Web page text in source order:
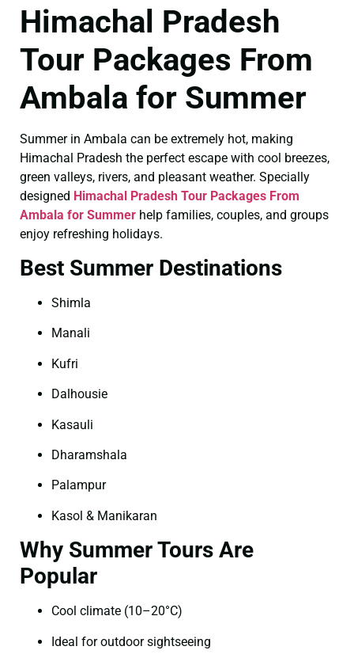
Himachal Pradesh
Tour Packages From
Ambala for Summer
Summer in Ambala can be extremely hot, making
Himachal Pradesh the perfect escape with cool breezes,
green valleys, rivers, and pleasant weather. Specially
designed Himachal Pradesh Tour Packages From
Ambala for Summer help families, couples, and groups
enjoy refreshing holidays.
Best Summer Destinations
Shimla
Manali
Kufri
Dalhousie
Kasauli
Dharamshala
Palampur
Kasol & Manikaran
Why Summer Tours Are
Popular
Cool climate (10–20°C)
Ideal for outdoor sightseeing